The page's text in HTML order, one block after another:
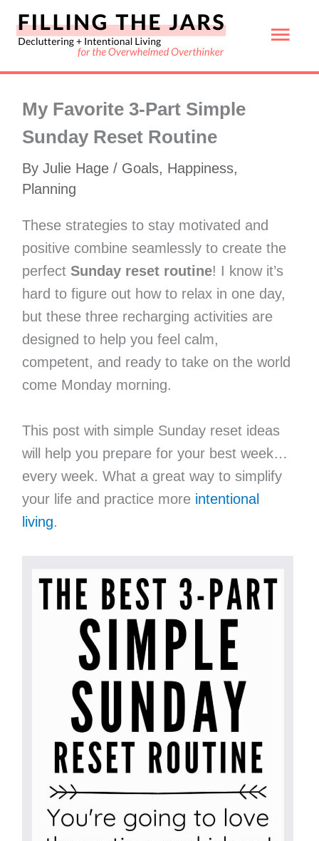
Skip
My Favorite 3-Part Simple
Sunday Reset Routine
By Julie Hage / Goals, Happiness,
Planning
These strategies to stay motivated and
positive combine seamlessly to create the
perfect Sunday reset routine! I know it’s
hard to figure out how to relax in one day,
but these three recharging activities are
designed to help you feel calm,
competent, and ready to take on the world
come Monday morning.
This post with simple Sunday reset ideas
will help you prepare for your best week…
every week. What a great way to simplify
your life and practice more intentional
living.